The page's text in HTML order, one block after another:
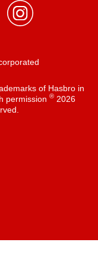
of Hasbro in
permission ®2026